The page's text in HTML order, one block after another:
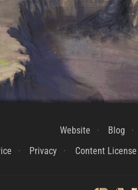
Website Blog
Privacy Content License